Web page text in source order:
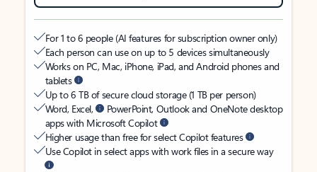
For 1 to 6 people (AI features for subscription owner only)
Each person can use on up to 5 devices simultaneously
Works on PC, Mac, iPhone, iPad, and Android phones and
tablets
Up to 6 TB of secure cloud storage (1 TB per person)
Word, Excel,
PowerPoint, Outlook and OneNote desktop
apps with Microsoft Copilot
Higher usage than free for select Copilot features
Use Copilot in select apps with work files in a secure way